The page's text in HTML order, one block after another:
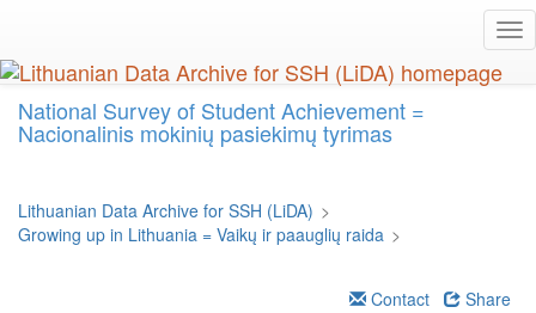
main
content
National Survey of Student Achievement =
Nacionalinis mokinių pasiekimų tyrimas
Lithuanian Data Archive for SSH (LiDA) >
Growing up in Lithuania = Vaikų ir paauglių raida >
Contact Share